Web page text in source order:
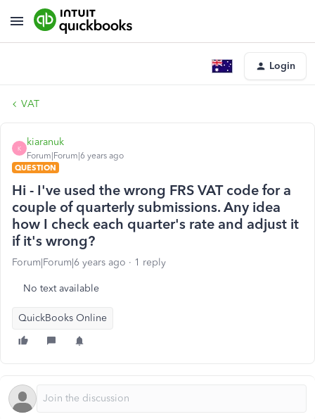
Login
VAT
K
kiaranuk
Forum|Forum|6 years ago
QUESTION
Hi - I've used the wrong FRS VAT code for a
couple of quarterly submissions. Any idea
how I check each quarter's rate and adjust it
if it's wrong?
Forum|Forum|6 years ago 1 reply
No text available
QuickBooks Online